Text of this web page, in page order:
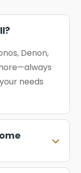
Denon,
needs